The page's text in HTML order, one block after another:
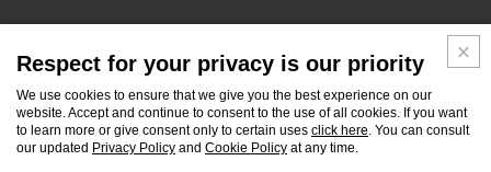
FollowFollowFollowFollowFollowFollowFollow
Respect for your privacy is our priority
We use cookies to ensure that we give you the best experience on our
website. Accept and continue to consent to the use of all cookies. If you want
to learn more or give consent only to certain uses click here. You can consult
our updated Privacy Policy and Cookie Policy at any time.